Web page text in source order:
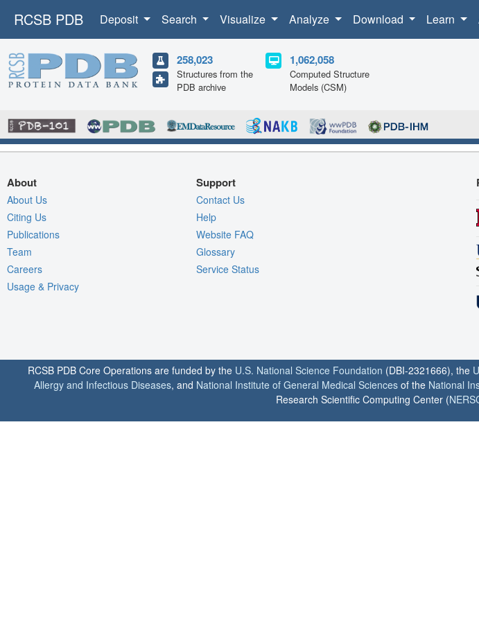
RCSB PDB Deposit Search Visualize Analyze Download Learn
258,023
Structures from the
PDB archive
1,062,058
Computed Structure
Models (CSM)
About
About Us
Citing Us
Publications
Team
Careers
Usage & Privacy
Support
Contact Us
Help
Website FAQ
Glossary
Service Status
RCSB PDB Core Operations are funded by the U.S. National Science Foundation (DBI-2321666), the
Allergy and Infectious Diseases, and National Institute of General Medical Sciences of the National
Research Scientific Computing Center (